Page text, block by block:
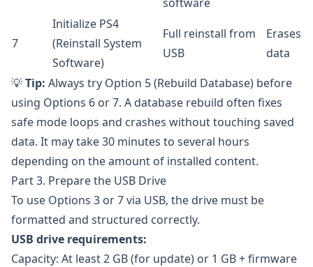
7
Initialize PS4
(Reinstall System
Software)
Full reinstall from
USB
Erases
data
💡Tip: Always try Option 5 (Rebuild Database) before
using Options 6 or 7. A database rebuild often fixes
safe mode loops and crashes without touching saved
data. It may take 30 minutes to several hours
depending on the amount of installed content.
Part 3. Prepare the USB Drive
To use Options 3 or 7 via USB, the drive must be
formatted and structured correctly.
USB drive requirements:
Capacity: At least 2 GB (for update) or 1 GB + firmware